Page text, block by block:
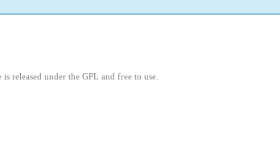
released under the GPL and free to use.